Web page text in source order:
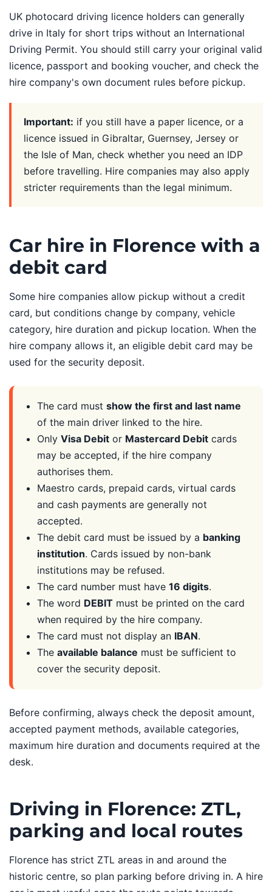
UK photocard driving licence holders can generally
drive in Italy for short trips without an International
Driving Permit. You should still carry your original valid
licence, passport and booking voucher, and check the
hire company's own document rules before pickup.
Important: if you still have a paper licence, or a
licence issued in Gibraltar, Guernsey, Jersey or
the Isle of Man, check whether you need an IDP
before travelling. Hire companies may also apply
stricter requirements than the legal minimum.
Car hire in Florence with a
debit card
Some hire companies allow pickup without a credit
card, but conditions change by company, vehicle
category, hire duration and pickup location. When the
hire company allows it, an eligible debit card may be
used for the security deposit.
The card must show the first and last name
of the main driver linked to the hire.
Only Visa Debit or Mastercard Debit cards
may be accepted, if the hire company
authorises them.
Maestro cards, prepaid cards, virtual cards
and cash payments are generally not
accepted.
The debit card must be issued by a banking
institution. Cards issued by non-bank
institutions may be refused.
The card number must have 16 digits.
The word DEBIT must be printed on the card
when required by the hire company.
The card must not display an IBAN.
The available balance must be sufficient to
cover the security deposit.
Before confirming, always check the deposit amount,
accepted payment methods, available categories,
maximum hire duration and documents required at the
desk.
Driving in Florence: ZTL,
parking and local routes
Florence has strict ZTL areas in and around the
historic centre, so plan parking before driving in. A hire